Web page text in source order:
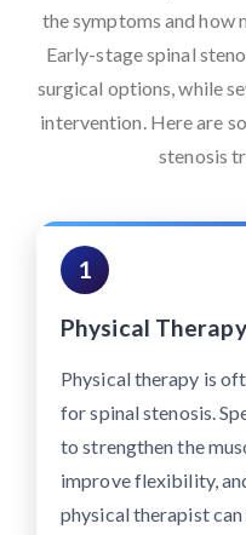
the symptoms and how
Early-stage spinal
surgical options, while
intervention. Here are
stenosis
1
Physical Therapy
Physical therapy is
for spinal stenosis.
to strengthen the
improve flexibility,
physical therapist